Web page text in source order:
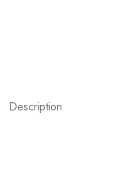
Description